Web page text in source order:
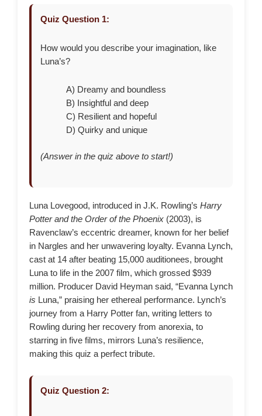
Quiz Question 1:
How would you describe your imagination, like
Luna’s?
A) Dreamy and boundless
B) Insightful and deep
C) Resilient and hopeful
D) Quirky and unique
(Answer in the quiz above to start!)
Luna Lovegood, introduced in J.K. Rowling’s Harry
Potter and the Order of the Phoenix (2003), is
Ravenclaw’s eccentric dreamer, known for her belief
in Nargles and her unwavering loyalty. Evanna Lynch,
cast at 14 after beating 15,000 auditionees, brought
Luna to life in the 2007 film, which grossed $939
million. Producer David Heyman said, “Evanna Lynch
is Luna,” praising her ethereal performance. Lynch’s
journey from a Harry Potter fan, writing letters to
Rowling during her recovery from anorexia, to
starring in five films, mirrors Luna’s resilience,
making this quiz a perfect tribute.
Quiz Question 2: